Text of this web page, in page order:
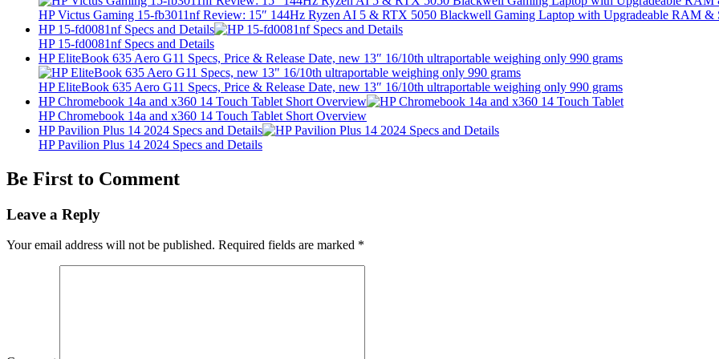
HP Victus Gaming 15-fb3011nf Review: 15″ 144Hz Ryzen AI 5 & RTX 5050 Blackwell Gaming Laptop with Upgradeable RAM &
HP 15-fd0081nf Specs and Details
HP 15-fd0081nf Specs and Details
HP EliteBook 635 Aero G11 Specs, Price & Release Date, new 13″ 16/10th ultraportable weighing only 990 grams
HP EliteBook 635 Aero G11 Specs, Price & Release Date, new 13″ 16/10th ultraportable weighing only 990 grams
HP Chromebook 14a and x360 14 Touch Tablet Short Overview
HP Chromebook 14a and x360 14 Touch Tablet Short Overview
HP Pavilion Plus 14 2024 Specs and Details
HP Pavilion Plus 14 2024 Specs and Details
Be First to Comment
Leave a Reply
Your email address will not be published. Required fields are marked *